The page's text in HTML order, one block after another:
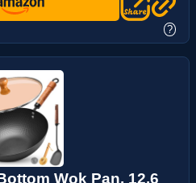
?
Wok Pan, 12.6